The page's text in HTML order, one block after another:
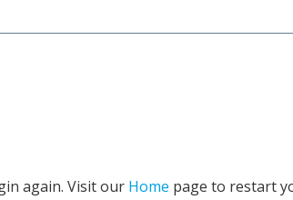
again. Visit our Home page to restart